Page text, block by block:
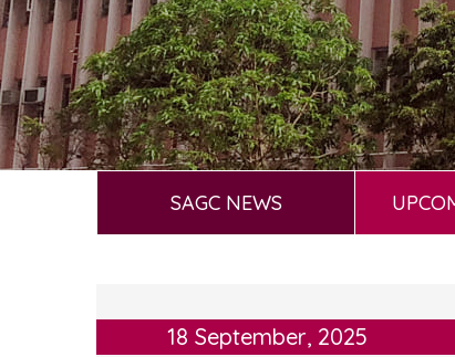
SAGC NEWS
18 September, 2025